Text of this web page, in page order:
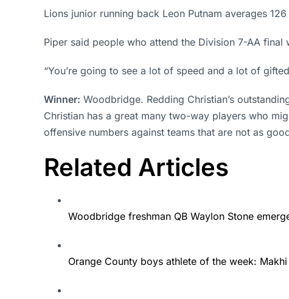
Lions junior running back Leon Putnam averages
Piper said people who attend the Division 7-AA
“You’re going to see a lot of speed and a lot of
Winner: Woodbridge. Redding Christian’s
Christian has a great many two-way players who
offensive numbers against teams that are not as
Related Articles
Woodbridge freshman QB Waylon Stone
Orange County boys athlete of the week: